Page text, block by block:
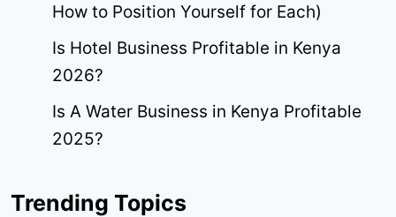
How to Position Yourself for Each)
Is Hotel Business Profitable in Kenya
2026?
Is A Water Business in Kenya Profitable
2025?
Trending Topics